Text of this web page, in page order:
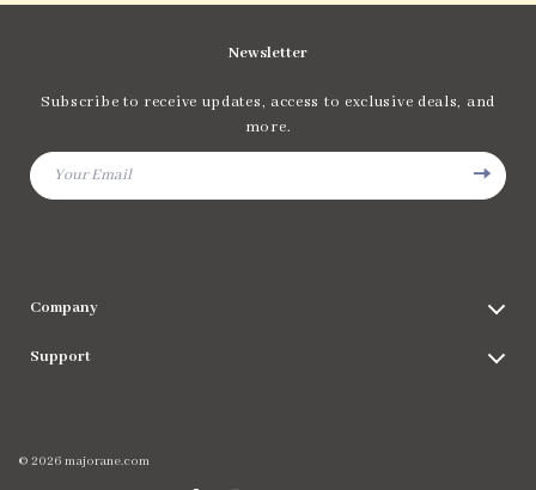
Newsletter
Subscribe to receive updates, access to exclusive deals, and
more.
Your Email
Company
Press
Support
FAQ
© 2026 majorane.com